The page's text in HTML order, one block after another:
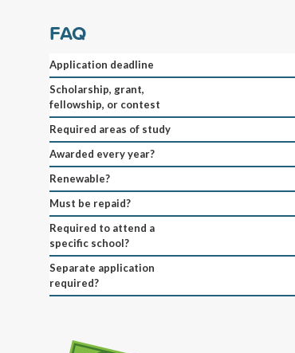
FAQ
Application deadline
Scholarship, grant,
fellowship, or contest
Required areas of study
Awarded every year?
Renewable?
Must be repaid?
Required to attend a
specific school?
Separate application
required?